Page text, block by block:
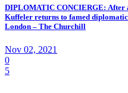
DIPLOMATIC CONCIERGE: After
Kuffeler returns to famed
London – The Churchill
Nov 02, 2021
0
5